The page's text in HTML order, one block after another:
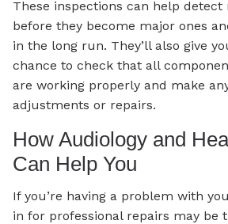
These inspections can help
before they become major ones
in the long run. They’ll also give
chance to check that all
are working properly and make
adjustments or repairs.
How Audiology and
Can Help You
If you’re having a problem with
in for professional repairs may be